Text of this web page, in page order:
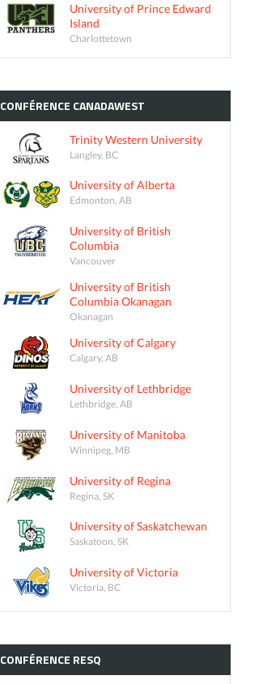
University of Prince Edward
Island
Charlottetown
CONFÉRENCE CANADAWEST
Trinity Western University
Langley, BC
University of Alberta
Edmonton, AB
University of British
Columbia
Vancouver
University of British
Columbia Okanagan
Okanagan
University of Calgary
Calgary, AB
University of Lethbridge
Lethbridge, AB
University of Manitoba
Winnipeg, MB
University of Regina
Regina, SK
University of Saskatchewan
Saskatoon, SK
University of Victoria
Victoria, BC
CONFÉRENCE RESQ